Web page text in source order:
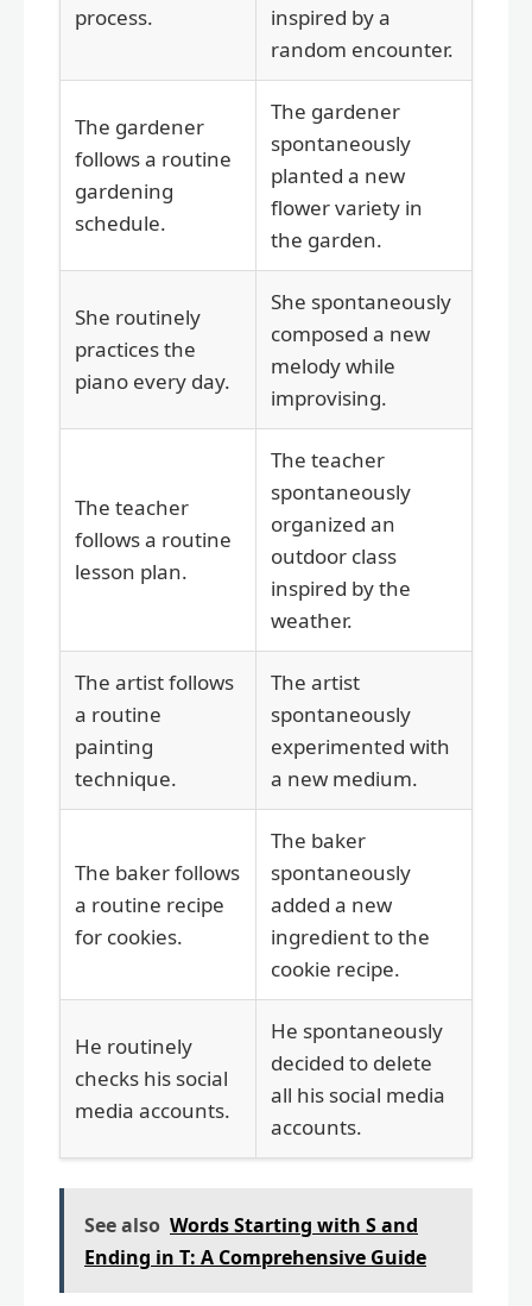
process.
inspired by a
random encounter.
The gardener
follows a routine
gardening
schedule.
The gardener
spontaneously
planted a new
flower variety in
the garden.
She routinely
practices the
piano every day.
She spontaneously
composed a new
melody while
improvising.
The teacher
follows a routine
lesson plan.
The teacher
spontaneously
organized an
outdoor class
inspired by the
weather.
The artist follows
a routine
painting
technique.
The artist
spontaneously
experimented with
a new medium.
The baker follows
a routine recipe
for cookies.
The baker
spontaneously
added a new
ingredient to the
cookie recipe.
He routinely
checks his social
media accounts.
He spontaneously
decided to delete
all his social media
accounts.
See also Words Starting with S and
Ending in T: A Comprehensive Guide